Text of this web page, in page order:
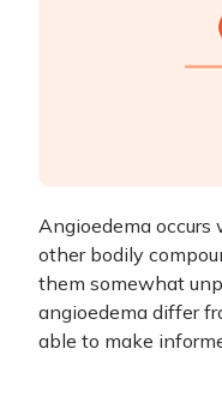
Angioedema occurs
other bodily
them somewhat
angioedema differ
able to make